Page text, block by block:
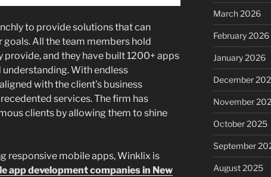
to provide solutions that can
All the team members hold
provide, and they have built 1200+ apps
With endless
with the client’s business
services. The firm has
clients by allowing them to shine
responsive mobile apps, Winklix is
app development companies in New
March 2026
February 2026
January 2026
December
November
October 2025
September
August 2025